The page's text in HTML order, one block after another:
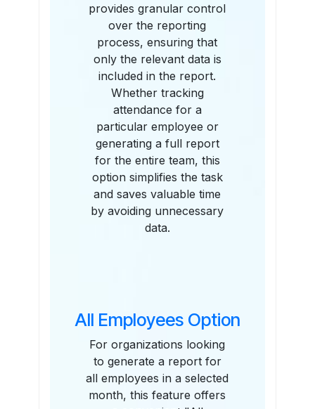
provides granular control
over the reporting
process, ensuring that
only the relevant data is
included in the report.
Whether tracking
attendance for a
particular employee or
generating a full report
for the entire team, this
option simplifies the task
and saves valuable time
by avoiding unnecessary
data.
All Employees Option
For organizations looking
to generate a report for
all employees in a selected
month, this feature offers